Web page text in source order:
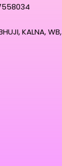
KALNA, WB,